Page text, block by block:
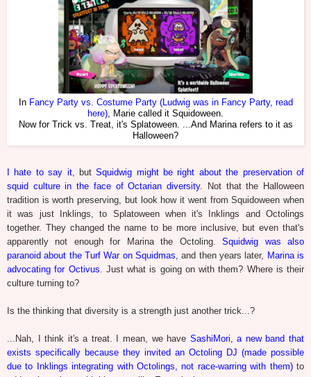
In Fancy Party vs. Costume Party (Ludwig was in Fancy Party, read
here), Marie called it Squidoween.
Now for Trick vs. Treat, it's Splatoween. ...And Marina refers to it as
Halloween?
I hate to say it, butSquidwig might be right about the preservation of
squid culture in the face of Octarian diversity. Not that the Halloween
tradition is worth preserving, but look how it went from Squidoween when
it was just Inklings, to Splatoween when it's Inklings and Octolings
together. They changed the name to be more inclusive, but even that's
apparently not enough for Marina the Octoling.Squidwig was also
paranoid about the Turf War on Squidmas , and then years later,
Marina is
advocating for Octivus . Just what is going on with them? Where is their
culture turning to?
Is the thinking that diversity is a strength just another trick...?
...Nah, I think it's a treat. I mean, we have SashiMori, a new band that
exists specifically because they invited an Octoling DJ (made possible
due to Inklings integrating with Octolings, not race-warring with them)to